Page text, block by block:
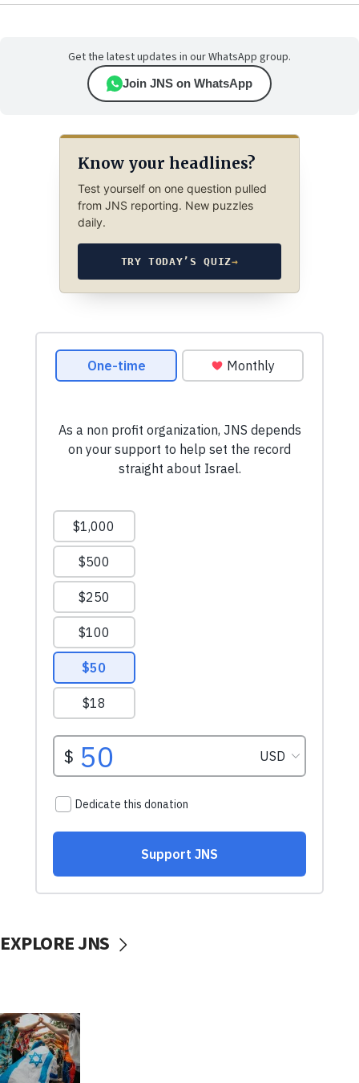
Get the latest updates in our WhatsApp group.
Join JNS on WhatsApp
Know your headlines?
Test yourself on one question pulled
from JNS reporting. New puzzles
daily.
TRY TODAY’S QUIZ→
EXPLORE JNS